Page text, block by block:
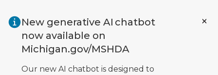
New generative AI chatbot
now available on
Michigan.gov/MSHDA
Our new AI chatbot is designed to